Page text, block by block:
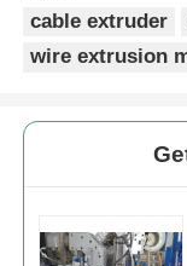
cable extruder
wire extrusion